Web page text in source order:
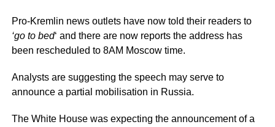
Pro-Kremlin news outlets have now told their readers to
‘go to bed‘ and there are now reports the address has
been rescheduled to 8AM Moscow time.
Analysts are suggesting the speech may serve to
announce a partial mobilisation in Russia.
The White House was expecting the announcement of a